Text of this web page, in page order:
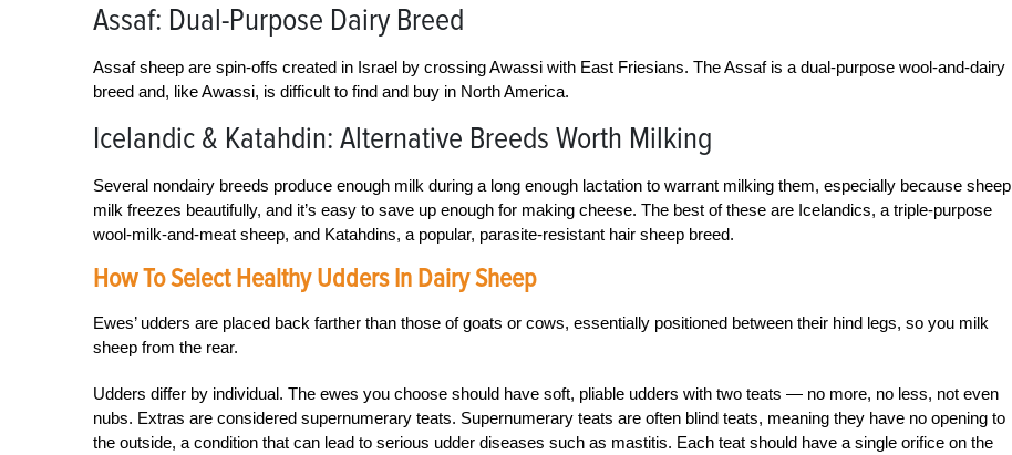
Assaf: Dual-Purpose Dairy Breed
Assaf sheep are spin-offs created in Israel by crossing Awassi with East Friesians. The Assaf is a dual-purpose wool-and-dairy
breed and, like Awassi, is difficult to find and buy in North America.
Icelandic & Katahdin: Alternative Breeds Worth Milking
Several nondairy breeds produce enough milk during a long enough lactation to warrant milking them, especially because sheep
milk freezes beautifully, and it’s easy to save up enough for making cheese. The best of these are Icelandics, a triple-purpose
wool-milk-and-meat sheep, and Katahdins, a popular, parasite-resistant hair sheep breed.
How To Select Healthy Udders In Dairy Sheep
Ewes’ udders are placed back farther than those of goats or cows, essentially positioned between their hind legs, so you milk
sheep from the rear.
Udders differ by individual. The ewes you choose should have soft, pliable udders with two teats — no more, no less, not even
nubs. Extras are considered supernumerary teats. Supernumerary teats are often blind teats, meaning they have no opening to
the outside, a condition that can lead to serious udder diseases such as mastitis. Each teat should have a single orifice on the